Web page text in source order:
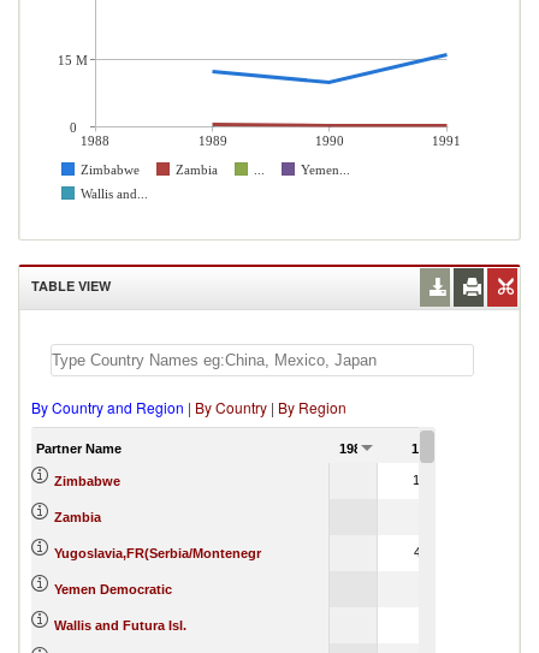
1988 1989 1990
1991
Zimbabwe
Zambia
Yemen...
Wallis and...
15 M
0
TABLE VIEW
By Country and Region | By Country | By Region
Partner Name 1988 1989
Zimbabwe 12,143.13
Zambia
Yugoslavia,FR(Serbia/Montenegr 42,811.10
Yemen Democratic
Wallis and Futura Isl.